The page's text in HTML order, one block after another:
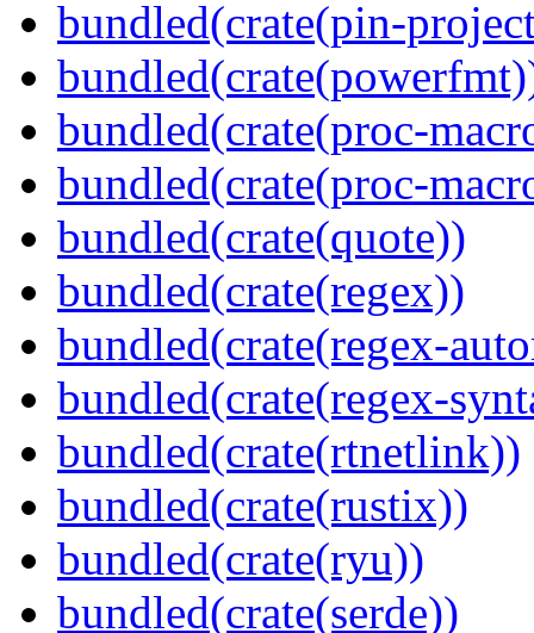
bundled(crate(pin-
bundled(crate(proc-
bundled(crate(proc-
bundled(crate(quote))
bundled(crate(regex))
bundled(crate(regex-
bundled(crate(regex-
bundled(crate(rtnetlink))
bundled(crate(rustix))
bundled(crate(ryu))
bundled(crate(serde))